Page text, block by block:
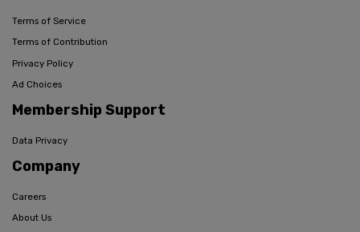
Terms of Service
Terms of Contribution
Privacy Policy
Ad Choices
Membership Support
Data Privacy
Company
Careers
About Us